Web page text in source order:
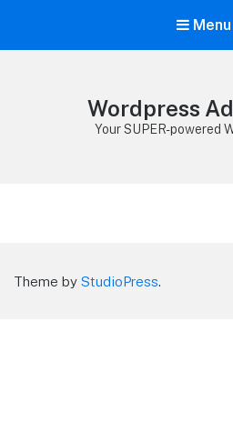
Menu
Wordpress
Your SUPER-powered
Theme by StudioPress.